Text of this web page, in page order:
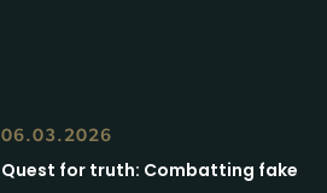
06.03.2026
Quest for truth: Combatting fake